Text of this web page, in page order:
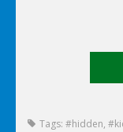
Tags: #hidden,